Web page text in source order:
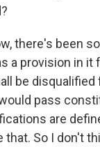
there's been
a provision in
be
pass
are
So I don't